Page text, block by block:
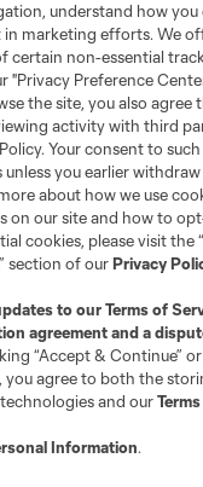
Soccer and MLS
Major League Soccer, L.L.C.
are registered and/or
permission of their owners.
understand how you
in marketing efforts. We
certain non-essential
"Privacy Preference
the site, you also agree
activity with third
Your consent to
you earlier
about how we use
on our site and how to
cookies, please visit the
section of ourPrivacy
to ourTerms of
agreement and a
“Accept & Continue”
you agree to both the
and our
Information.